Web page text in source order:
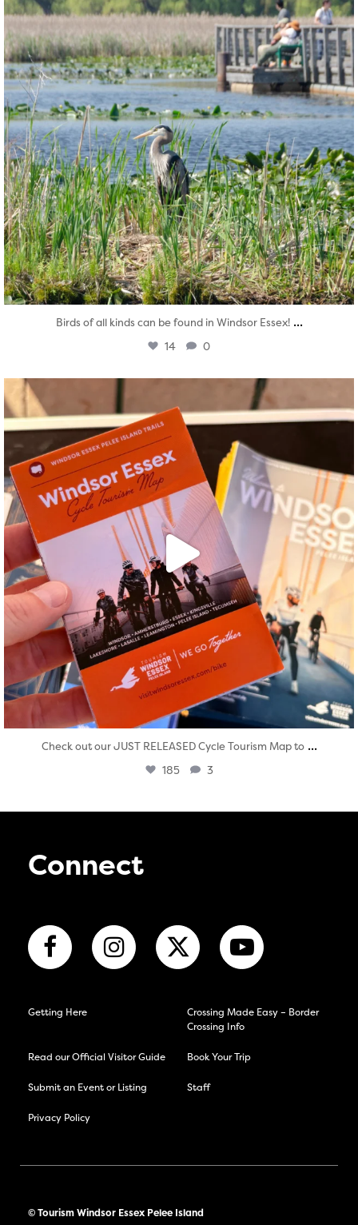
Birds of all kinds can be found in Windsor Essex! ...
14 0
Aug 5
Check out our JUST RELEASED Cycle Tourism Map to ...
185 3
Connect
Getting Here
Crossing Made Easy – Border
Crossing Info
Read our Official Visitor Guide Book Your Trip
Submit an Event or Listing Staff
Privacy Policy
© Tourism Windsor Essex Pelee Island